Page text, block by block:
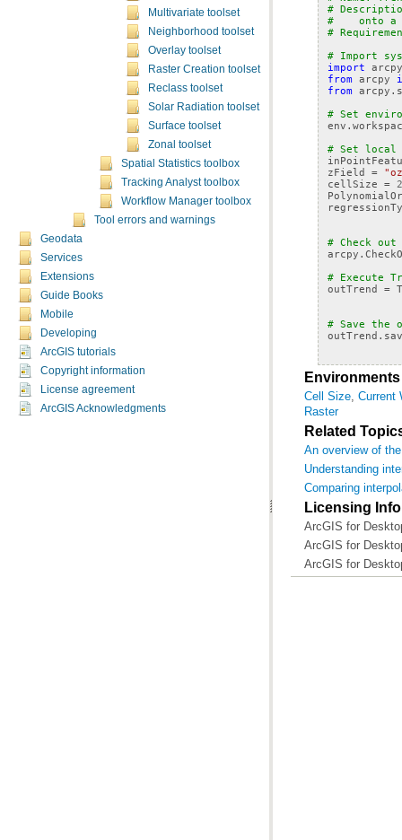
Multivariate toolset
Neighborhood toolset
Overlay toolset
Raster Creation toolset
Reclass toolset
Solar Radiation toolset
Surface toolset
Zonal toolset
Spatial Statistics toolbox
Tracking Analyst toolbox
Workflow Manager toolbox
Tool errors and warnings
Geodata
Services
Extensions
Guide Books
Mobile
Developing
ArcGIS tutorials
Copyright information
License agreement
ArcGIS Acknowledgments
#
#    onto a
#
# Import
import arcpy
from arcpy
from
# Set
env .
# Set local
zField
=
cellSize =
# Check
arcpy .
# Execute
outTrend
=
# Save the
outTrend .
Environments
Cell Size, Current
Raster
Related
An overview of
Understanding
Comparing
Licensing
ArcGIS for
ArcGIS for
ArcGIS for